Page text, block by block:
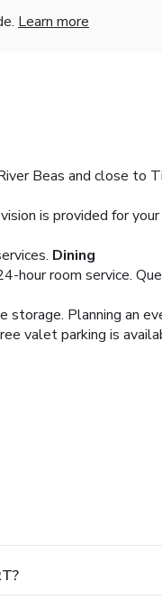
Learn more
Beas and close to
is provided for
Dining
hour room service.
storage. Planning an
valet parking is